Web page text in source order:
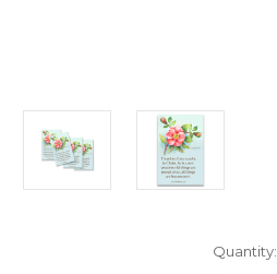
Quantity: